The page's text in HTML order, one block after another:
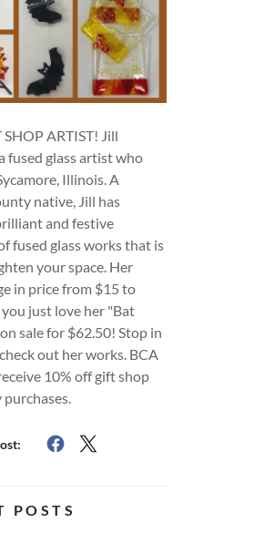
ARTIST! Jill
fused glass artist who
Illinois. A
native, Jill has
and festive
fused glass works that is
your space. Her
in price from $15 to
just love her "Bat
sale for $62.50! Stop in
out her works. BCA
10% off gift shop
POSTS